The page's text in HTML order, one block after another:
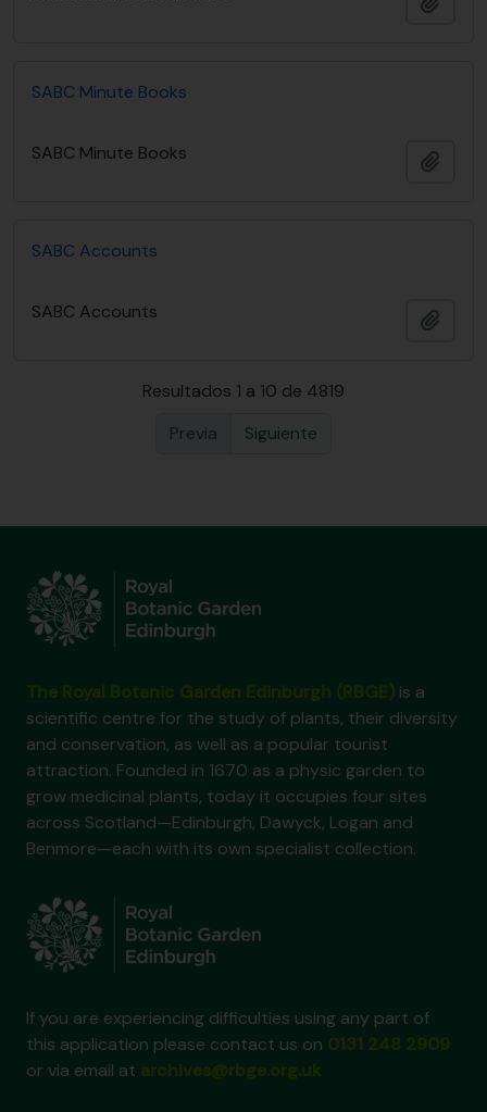
SABC Minute Books
SABC Minute Books
SABC Accounts
SABC Accounts
Resultados 1 a 10 de 4819
Previa
Siguiente
is a
scientific centre for the study of plants, their diversity
and conservation, as well as a popular tourist
attraction. Founded in 1670 as a physic garden to
grow medicinal plants, today it occupies four sites
across Scotland—Edinburgh, Dawyck, Logan and
Benmore—each with its own specialist collection.
If you are experiencing difficulties using any part of
this application please contact us on
or via email at